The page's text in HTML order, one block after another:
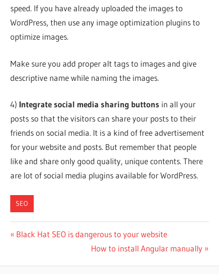
speed. If you have already uploaded the images to
WordPress, then use any image optimization plugins to
optimize images.
Make sure you add proper alt tags to images and give
descriptive name while naming the images.
4) Integrate social media sharing buttons in all your
posts so that the visitors can share your posts to their
friends on social media. It is a kind of free advertisement
for your website and posts. But remember that people
like and share only good quality, unique contents. There
are lot of social media plugins available for WordPress.
SEO
Post
Previous
Black Hat SEO is dangerous to your website
Next
How to install Angular manually